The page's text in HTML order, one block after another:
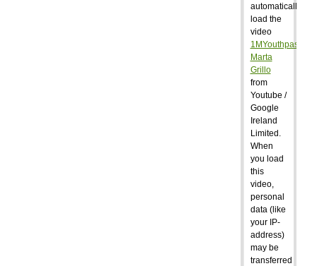
automatically
load the
video
1MYouthpass:
Marta
Grillo
from
Youtube /
Google
Ireland
Limited.
When
you load
this
video,
personal
data (like
your IP-
address)
may be
transferred